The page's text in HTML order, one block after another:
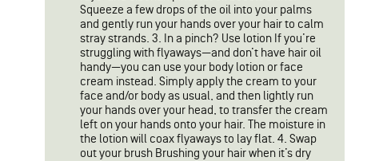
Squeeze a few drops of the oil into your palms
and gently run your hands over your hair to calm
stray strands. 3. In a pinch? Use lotion If you’re
struggling with flyaways—and don’t have hair oil
handy—you can use your body lotion or face
cream instead. Simply apply the cream to your
face and/or body as usual, and then lightly run
your hands over your head, to transfer the cream
left on your hands onto your hair. The moisture in
the lotion will coax flyaways to lay flat. 4. Swap
out your brush Brushing your hair when it’s dry